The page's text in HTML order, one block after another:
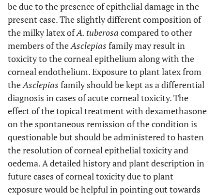
be due to the presence of epithelial damage in the
present case. The slightly different composition of
the milky latex ofA. tuberosa compared to other
members of theAsclepias family may result in
toxicity to the corneal epithelium along with the
corneal endothelium. Exposure to plant latex from
theAsclepias family should be kept as a differential
diagnosis in cases of acute corneal toxicity. The
effect of the topical treatment with dexamethasone
on the spontaneous remission of the condition is
questionable but should be administered to hasten
the resolution of corneal epithelial toxicity and
oedema. A detailed history and plant description in
future cases of corneal toxicity due to plant
exposure would be helpful in pointing out towards